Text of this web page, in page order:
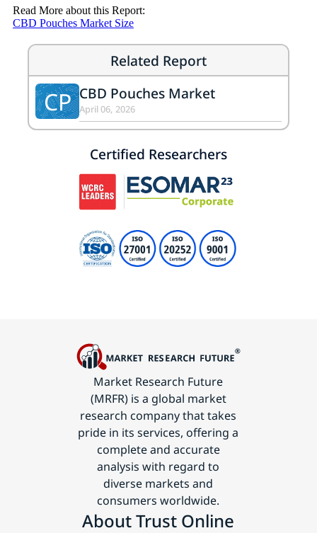
Read More about this Report:
CBD Pouches Market Size
Related Report
CP CBD Pouches Market
April 06, 2026
Certified Researchers
Market Research Future
(MRFR) is a global market
research company that takes
pride in its services, offering a
complete and accurate
analysis with regard to
diverse markets and
consumers worldwide.
About Trust Online